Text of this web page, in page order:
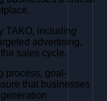
TAKO, including
advertising,
sales cycle.
process, goal-
that businesses